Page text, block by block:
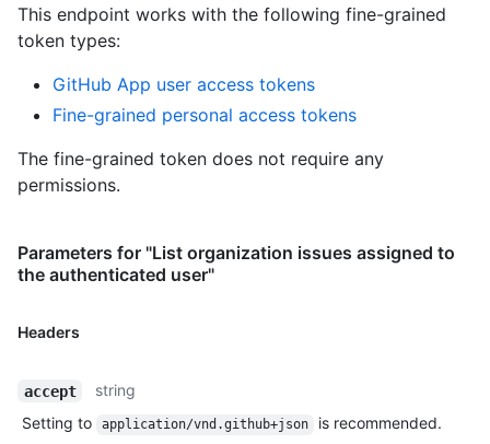
This endpoint works with the following fine-grained
token types:
GitHub App user access tokens
Fine-grained personal access tokens
The fine-grained token does not require any
permissions.
Parameters for "List organization issues assigned to
the authenticated user"
Headers
accept
string
Setting to
application/vnd.github+json is recommended.